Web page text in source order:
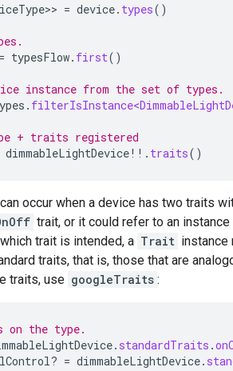
> = device. types()
= typesFlow. first()
instance from the set of types.
.
+ traits registered
dimmableLightDevice!! . traits()
occur when a device has two traits
trait, or it could refer to an
trait is intended, a Trait instance
traits, that is, those that are
traits, use googleTraits :
on the type.
. standardTraits .
= dimmableLightDevice.